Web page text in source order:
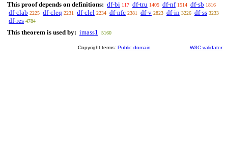
This proof depends on definitions: df-bi 117 df-tru 1405 df-nf 1514 df-sb 1816
df-clab 2225 df-cleq 2231 df-clel 2234 df-nfc 2381 df-v 2823 df-in 3226 df-ss 3233
df-res 4784
This theorem is used by: imass1 5160
Copyright terms: Public domain W3C validator